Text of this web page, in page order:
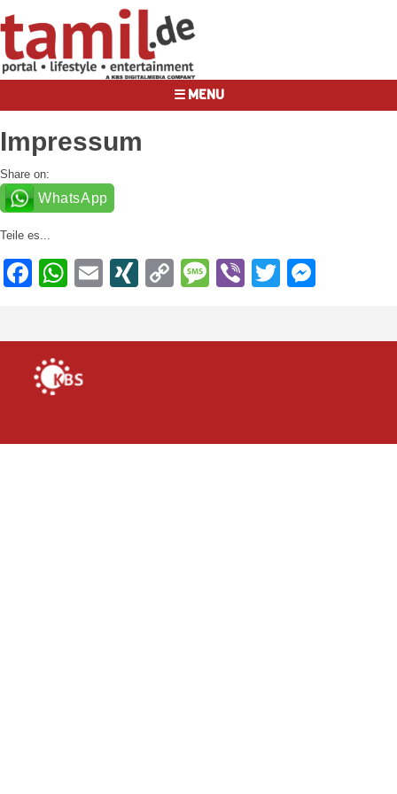
☰ MENU
Impressum
Share on:
WhatsApp
Teile es...
Facebook
WhatsApp
EmailXINGCopyMessage
ViberTwitter